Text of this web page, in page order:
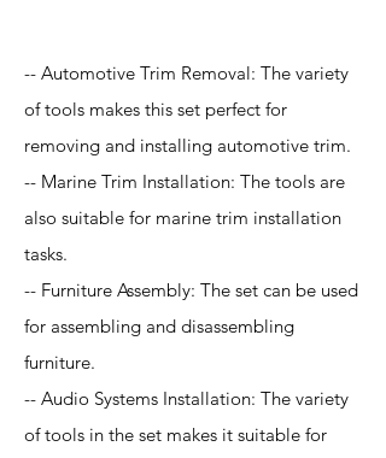
-- Automotive Trim Removal: The variety
of tools makes this set perfect for
removing and installing automotive trim.
-- Marine Trim Installation: The tools are
also suitable for marine trim installation
tasks.
-- Furniture Assembly: The set can be used
for assembling and disassembling
furniture.
-- Audio Systems Installation: The variety
of tools in the set makes it suitable for